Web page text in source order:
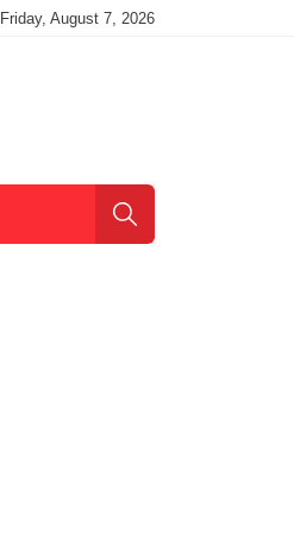
Friday, August 7, 2026